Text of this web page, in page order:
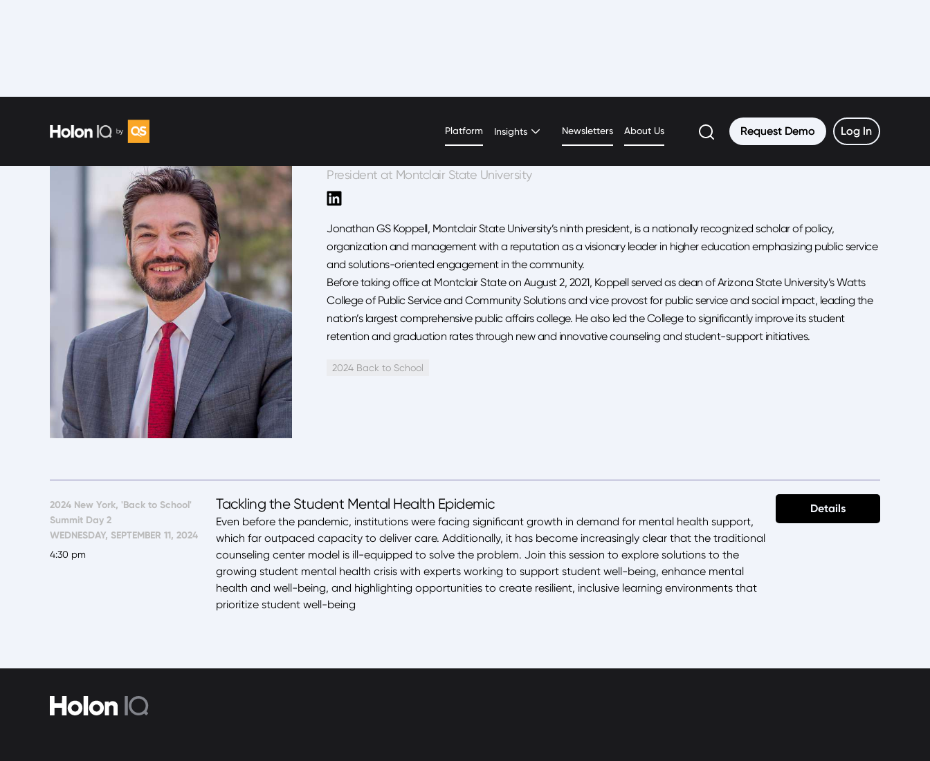
Platform Insights Newsletters About Us Request Demo
Request Demo Log In
Log In
Jonathan Koppell
President at Montclair State University
Jonathan GS Koppell, Montclair State University’s ninth president, is a nationally recognized scholar of policy,
organization and management with a reputation as a visionary leader in higher education emphasizing public service
and solutions-oriented engagement in the community.
Before taking office at Montclair State on August 2, 2021, Koppell served as dean of Arizona State University’s Watts
College of Public Service and Community Solutions and vice provost for public service and social impact, leading the
nation’s largest comprehensive public affairs college. He also led the College to significantly improve its student
retention and graduation rates through new and innovative counseling and student-support initiatives.
2024 Back to School
2024 New York, 'Back to School'
Summit Day 2
WEDNESDAY, SEPTEMBER 11, 2024
4:30 pm
Tackling the Student Mental Health Epidemic
Even before the pandemic, institutions were facing significant growth in demand for mental health support,
which far outpaced capacity to deliver care. Additionally, it has become increasingly clear that the traditional
counseling center model is ill-equipped to solve the problem. Join this session to explore solutions to the
growing student mental health crisis with experts working to support student well-being, enhance mental
health and well-being, and highlighting opportunities to create resilient, inclusive learning environments that
prioritize student well-being
Details